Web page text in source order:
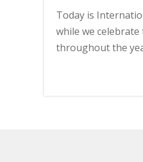
Today is
while we
throughout the